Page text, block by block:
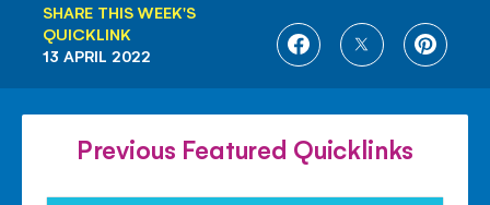
SHARE THIS WEEK'S
QUICKLINK
SHARE
FACEBOOK
SHARE
TWITTER
SHARE
13 APRIL 2022
Previous Featured Quicklinks